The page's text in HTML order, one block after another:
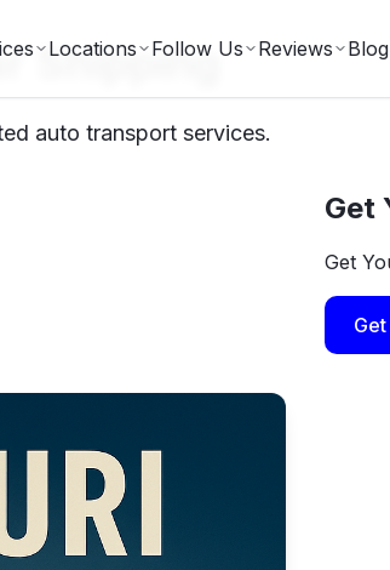
Locations Follow Us Reviews Blog
Shipping
auto transport services.
Get
Get